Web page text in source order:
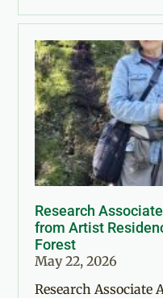
Research
from Artist
Forest
May 22, 2026
Research Associate